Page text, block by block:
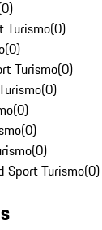
0)
Turismo(0)
(0)
Turismo(0)
(0)
(0)
(0)
(0)
Sport Turismo(0)